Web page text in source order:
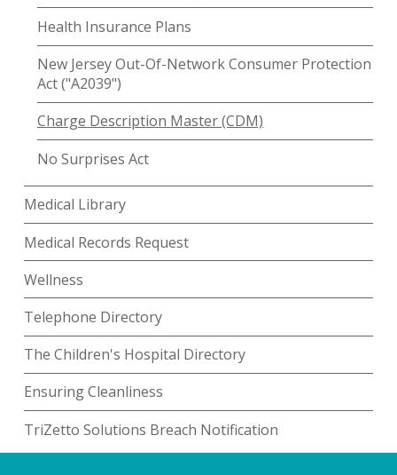
Health Insurance Plans
New Jersey Out-Of-Network Consumer Protection
Act ("A2039")
Charge Description Master (CDM)
No Surprises Act
Medical Library
Medical Records Request
Wellness
Telephone Directory
The Children's Hospital Directory
Ensuring Cleanliness
TriZetto Solutions Breach Notification